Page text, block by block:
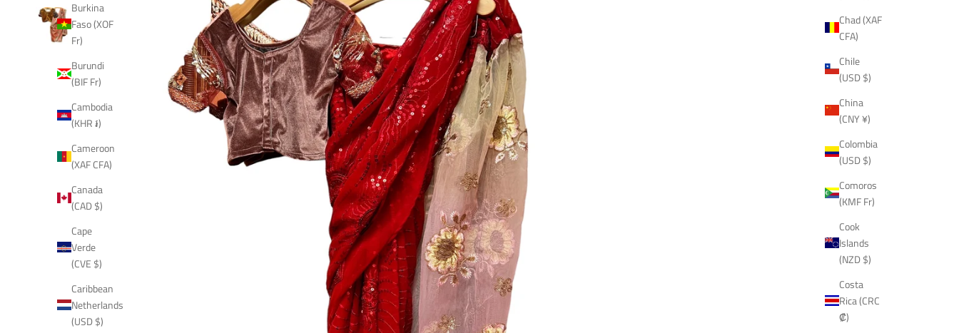
Chad (XAF
CFA)
Chile
(USD $)
China
(CNY ¥)
Colombia
(USD $)
Comoros
(KMF Fr)
Cook
Islands
(NZD $)
Costa
Rica (CRC
₡)
Burkina
Faso (XOF
Fr)
Burundi
(BIF Fr)
Cambodia
(KHR ៛)
Cameroon
(XAF CFA)
Canada
(CAD $)
Cape
Verde
(CVE $)
Caribbean
Netherlands
(USD $)